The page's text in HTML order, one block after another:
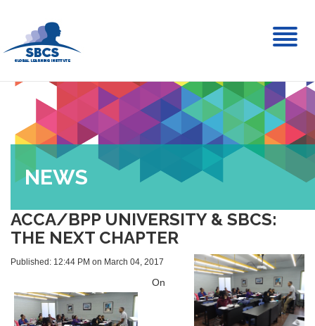
NEWS
ACCA/BPP UNIVERSITY & SBCS:
THE NEXT CHAPTER
Published: 12:44 PM on March 04, 2017
On